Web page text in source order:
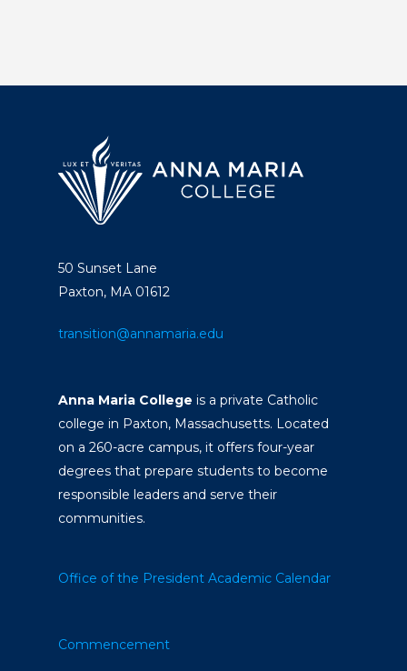
50 Sunset Lane
Paxton, MA 01612
transition@annamaria.edu
Anna Maria College is a private Catholic
college in Paxton, Massachusetts. Located
on a 260-acre campus, it offers four-year
degrees that prepare students to become
responsible leaders and serve their
communities.
Office of the President Academic Calendar
Commencement